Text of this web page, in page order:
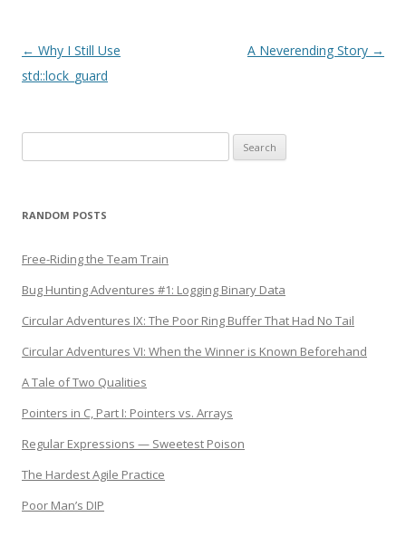
Post
navigation
← Why I Still Use
std::lock_guard
A Neverending Story →
for:
RANDOM POSTS
Free-Riding the Team Train
Bug Hunting Adventures #1: Logging Binary Data
Circular Adventures IX: The Poor Ring Buffer That Had No Tail
Circular Adventures VI: When the Winner is Known Beforehand
A Tale of Two Qualities
Pointers in C, Part I: Pointers vs. Arrays
Regular Expressions — Sweetest Poison
The Hardest Agile Practice
Poor Man’s DIP